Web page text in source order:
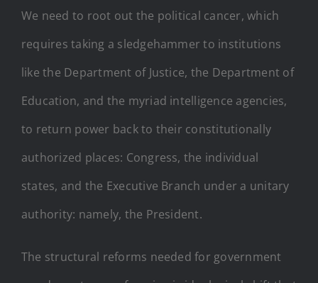
We need to root out the political cancer, which
requires taking a sledgehammer to institutions
like the Department of Justice, the Department of
Education, and the myriad intelligence agencies,
to return power back to their constitutionally
authorized places: Congress, the individual
states, and the Executive Branch under a unitary
authority: namely, the President.
The structural reforms needed for government